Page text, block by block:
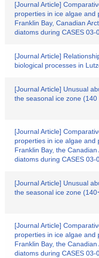
[Journal Article]
properties in ice algae and
Franklin Bay, Canadian
diatoms during CASES 03-
[Journal Article]
biological processes in
[Journal Article] Unusual
the seasonal ice zone (140
[Journal Article]
properties in ice algae and
Franklin Bay, the
diatoms during CASES 03-
[Journal Article] Unusual
the seasonal ice zone
[Journal Article]
properties in ice algae and
Franklin Bay, the
diatoms during CASES 03-